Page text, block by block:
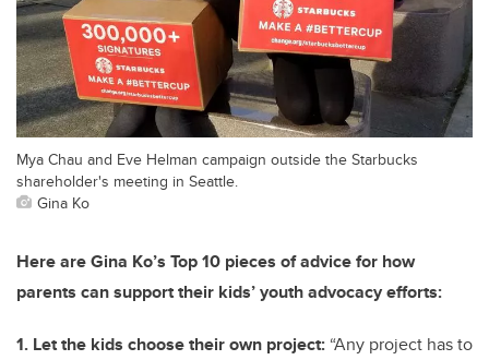
Mya Chau and Eve Helman campaign outside the Starbucks
shareholder's meeting in Seattle.
Gina Ko
Here are Gina Ko’s Top 10 pieces of advice for how
parents can support their kids’ youth advocacy efforts:
1. Let the kids choose their own project: “Any project has to